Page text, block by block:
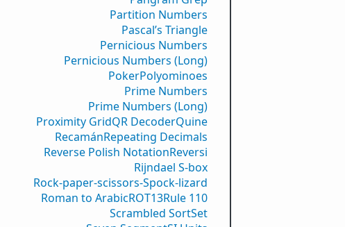
Partition Numbers
Pascal’s Triangle
Pernicious Numbers
Pernicious Numbers (Long)
PokerPolyominoes
Prime Numbers
Prime Numbers (Long)
Proximity GridQR DecoderQuine
RecamánRepeating Decimals
Reverse Polish NotationReversi
Rijndael S-box
Rock-paper-scissors-Spock-lizard
Roman to ArabicROT13Rule 110
Scrambled SortSet